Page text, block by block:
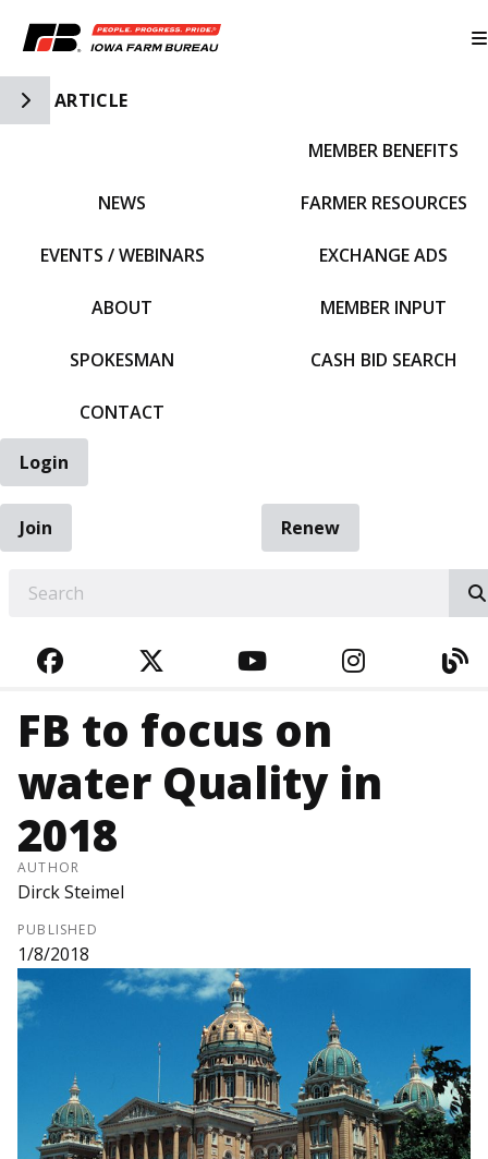
Toggle Side Navigation
ARTICLE
NEWS
EVENTS / WEBINARS
ABOUT
SPOKESMAN
CONTACT
MEMBER BENEFITS
FARMER RESOURCES
EXCHANGE ADS
MEMBER INPUT
CASH BID SEARCH
Login
Join
Renew
FACEBOOKTWITTERYOUTUBE
FB to focus on
water Quality in
2018
AUTHOR
Dirck Steimel
PUBLISHED
1/8/2018